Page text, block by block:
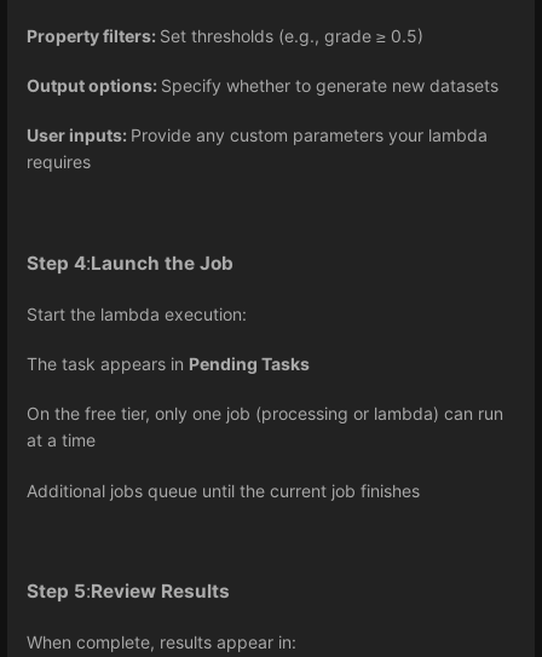
Property filters: Set thresholds (e.g., grade ≥ 0.5)
Output options: Specify whether to generate new datasets
User inputs: Provide any custom parameters your lambda
requires
Step 4:Launch the Job
Start the lambda execution:
The task appears in Pending Tasks
On the free tier, only one job (processing or lambda) can run
at a time
Additional jobs queue until the current job finishes
Step 5:Review Results
When complete, results appear in: